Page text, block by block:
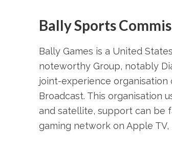
Bally Sports
Bally Games is a United
noteworthy Group, notably
joint-experience organisation
Broadcast. This organisation
and satellite, support can be
gaming network on Apple